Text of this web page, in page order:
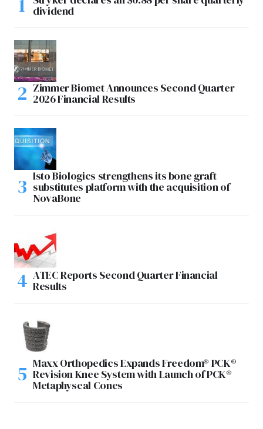
dividend
Zimmer Biomet Announces Second Quarter
2026 Financial Results
Isto Biologics strengthens its bone graft
substitutes platform with the acquisition of
NovaBone
ATEC Reports Second Quarter Financial
Results
Maxx Orthopedics Expands Freedom® PCK®
Revision Knee System with Launch of PCK®
Metaphyseal Cones